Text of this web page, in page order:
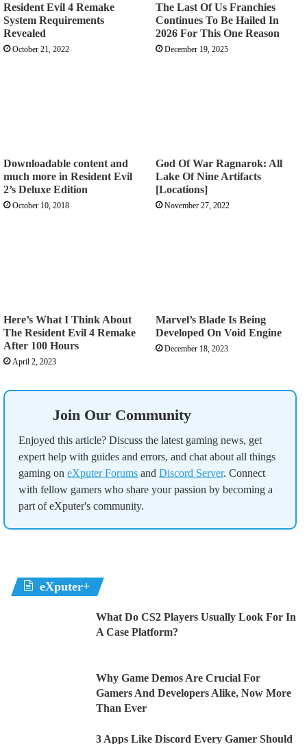
Resident Evil 4 Remake
System Requirements
Revealed
October 21, 2022
The Last Of Us Franchies
Continues To Be Hailed In
2026 For This One Reason
December 19, 2025
Downloadable content and
much more in Resident Evil
2’s Deluxe Edition
October 10, 2018
God Of War Ragnarok: All
Lake Of Nine Artifacts
[Locations]
November 27, 2022
Here’s What I Think About
The Resident Evil 4 Remake
After 100 Hours
April 2, 2023
Marvel’s Blade Is Being
Developed On Void Engine
December 18, 2023
Join Our Community
Enjoyed this article? Discuss the latest gaming news, get
expert help with guides and errors, and chat about all things
gaming on eXputer Forums and Discord Server. Connect
with fellow gamers who share your passion by becoming a
part of eXputer's community.
eXputer+
What Do CS2 Players Usually Look For In
A Case Platform?
Why Game Demos Are Crucial For
Gamers And Developers Alike, Now More
Than Ever
3 Apps Like Discord Every Gamer Should